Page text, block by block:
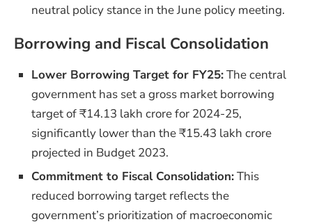
neutral policy stance in the June policy meeting.
Borrowing and Fiscal Consolidation
Lower Borrowing Target for FY25:The central
government has set a gross market borrowing
target of ₹14.13 lakh crore for 2024-25,
significantly lower than the ₹15.43 lakh crore
projected in Budget 2023.
Commitment to Fiscal Consolidation:This
reduced borrowing target reflects the
government’s prioritization of macroeconomic